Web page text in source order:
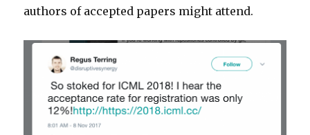
authors of accepted papers might attend.